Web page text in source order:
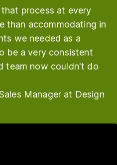
process at every
than accommodating in
we needed as a
be a very consistent
team now couldn't do
Manager at Design